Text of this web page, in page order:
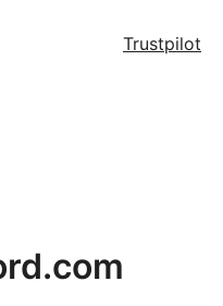
Trustpilot